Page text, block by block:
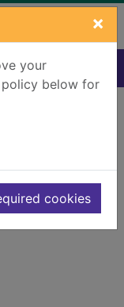
×
your
policy below for
cookies
165802